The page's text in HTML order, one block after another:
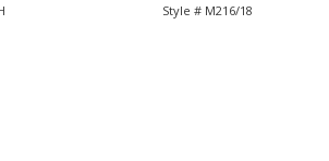
Style # M216/18